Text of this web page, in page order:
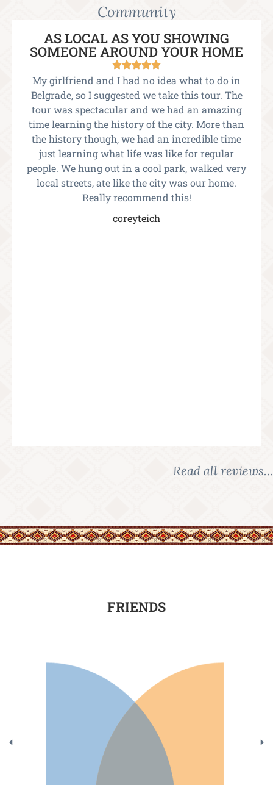
Community
AS LOCAL AS YOU SHOWING
SOMEONE AROUND YOUR HOME
My girlfriend and I had no idea what to do in
Belgrade, so I suggested we take this tour. The
tour was spectacular and we had an amazing
time learning the history of the city. More than
the history though, we had an incredible time
just learning what life was like for regular
people. We hung out in a cool park, walked very
local streets, ate like the city was our home.
Really recommend this!
coreyteich
Read all reviews…
FRIENDS